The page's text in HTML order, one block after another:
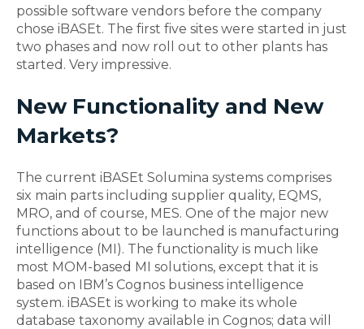
possible software vendors before the company
chose iBASEt. The first five sites were started in just
two phases and now roll out to other plants has
started. Very impressive.
New Functionality and New
Markets?
The current iBASEt Solumina systems comprises
six main parts including supplier quality, EQMS,
MRO, and of course, MES. One of the major new
functions about to be launched is manufacturing
intelligence (MI). The functionality is much like
most MOM-based MI solutions, except that it is
based on IBM’s Cognos business intelligence
system. iBASEt is working to make its whole
database taxonomy available in Cognos; data will